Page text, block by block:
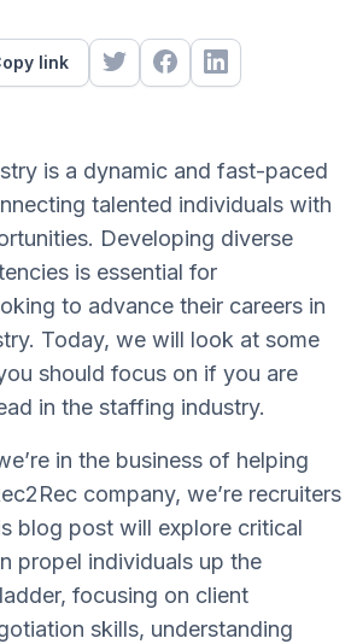
link
is a dynamic and fast-paced
talented individuals with
Developing diverse
is essential for
to advance their careers in
Today, we will look at some
should focus on if you are
in the staffing industry.
in the business of helping
company, we’re recruiters
blog post will explore critical
propel individuals up the
focusing on client
skills, understanding